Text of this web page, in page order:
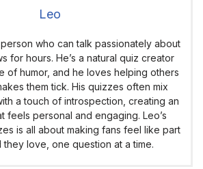
Leo
who can talk passionately about
for hours. He’s a natural quiz creator
of humor, and he loves helping others
them tick. His quizzes often mix
a touch of introspection, creating an
feels personal and engaging. Leo’s
is all about making fans feel like part
love, one question at a time.